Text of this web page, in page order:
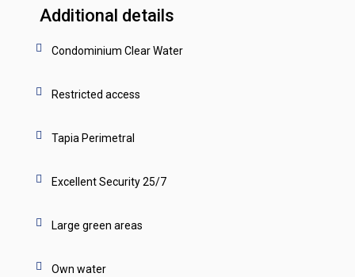
Additional details
Condominium Clear Water
Restricted access
Tapia Perimetral
Excellent Security 25/7
Large green areas
Own water